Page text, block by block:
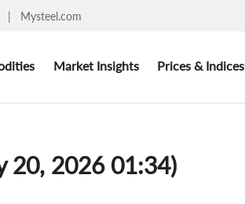
| Mysteel.com
Market Insights Prices & Indices
20, 2026 01:34)